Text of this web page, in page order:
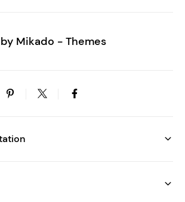
Mikado - Themes